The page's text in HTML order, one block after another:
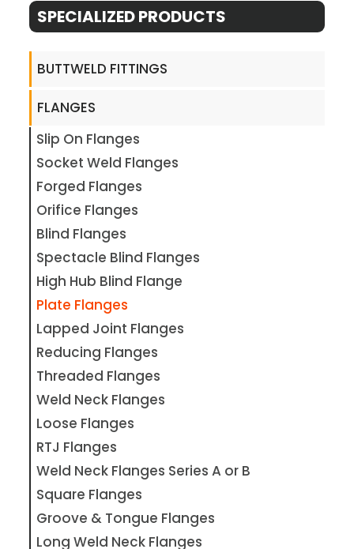
SPECIALIZED PRODUCTS
BUTTWELD FITTINGS
FLANGES
Slip On Flanges
Socket Weld Flanges
Forged Flanges
Orifice Flanges
Blind Flanges
Spectacle Blind Flanges
High Hub Blind Flange
Plate Flanges
Lapped Joint Flanges
Reducing Flanges
Threaded Flanges
Weld Neck Flanges
Loose Flanges
RTJ Flanges
Weld Neck Flanges Series A or B
Square Flanges
Groove & Tongue Flanges
Long Weld Neck Flanges